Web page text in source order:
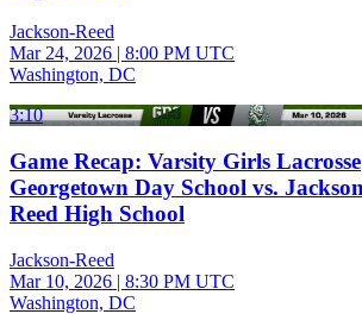
Jackson-Reed
Mar 24, 2026 | 8:00 PM UTC
Washington, DC
3:10
Game Recap: Varsity Girls Lacrosse
Georgetown Day School vs.
Reed High School
Jackson-Reed
Mar 10, 2026 | 8:30 PM UTC
Washington, DC